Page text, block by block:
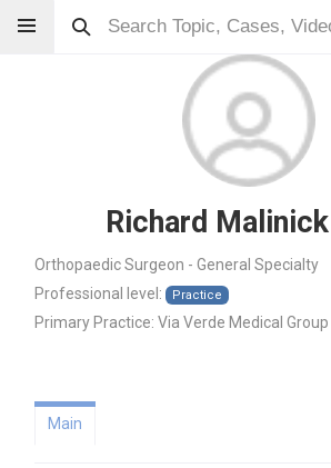
Richard Malinick
Orthopaedic Surgeon - General Specialty
Professional level:
Practice
Primary Practice: Via Verde Medical Group
Main